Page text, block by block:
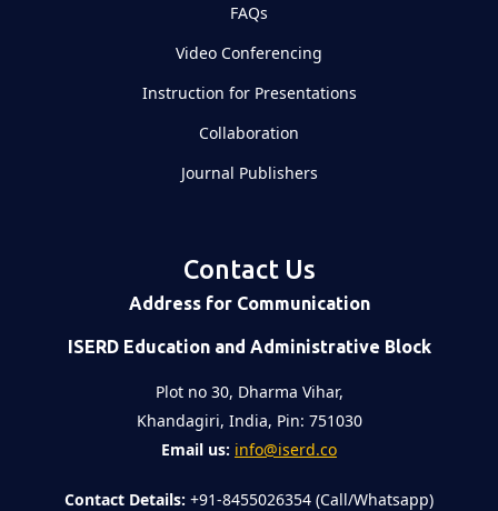
FAQs
Video Conferencing
Instruction for Presentations
Collaboration
Journal Publishers
Contact Us
Address for Communication
ISERD Education and Administrative Block
Plot no 30, Dharma Vihar,
Khandagiri, India, Pin: 751030
Email us: info@iserd.co
Contact Details: +91-8455026354 (Call/Whatsapp)